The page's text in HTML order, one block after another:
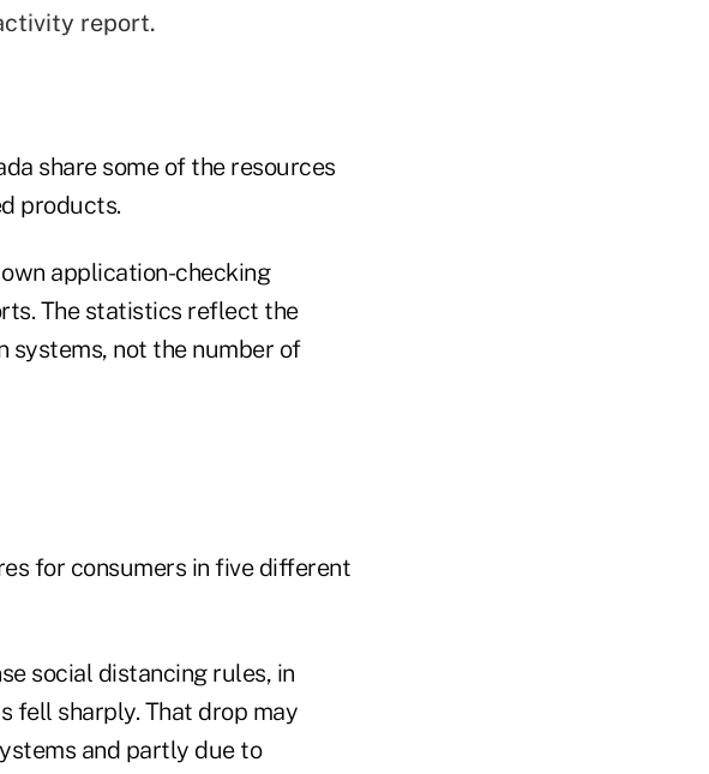
report.
share some of the resources
products.
application-checking
The statistics reflect the
systems, not the number of
for consumers in five different
social distancing rules, in
fell sharply. That drop may
and partly due to